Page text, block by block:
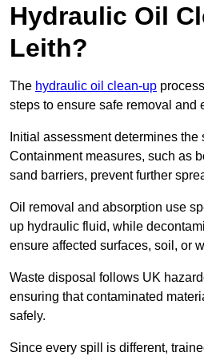
Hydraulic Oil
Leith?
The hydraulic oil clean-up
steps to ensure safe removal and
Initial assessment determines the
Containment measures, such as
sand barriers, prevent further
Oil removal and absorption use
up hydraulic fluid, while
ensure affected surfaces, soil, or
Waste disposal follows UK
ensuring that contaminated
safely.
Since every spill is different,